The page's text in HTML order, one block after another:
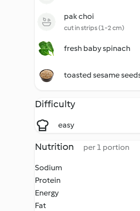
pak choi
cut in strips (1-2 cm)
fresh baby spinach
toasted sesame
Difficulty
easy
Nutrition per 1 portion
Sodium
Protein
Energy
Fat